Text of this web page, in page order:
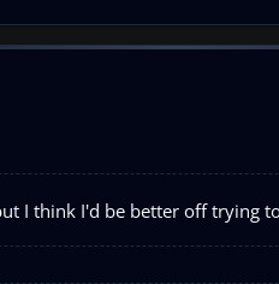
I think I'd be better off trying